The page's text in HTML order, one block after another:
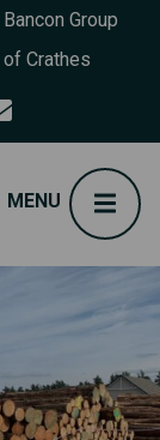
Bancon Group
Crathes